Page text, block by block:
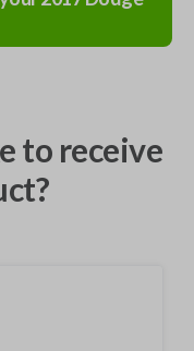
to receive